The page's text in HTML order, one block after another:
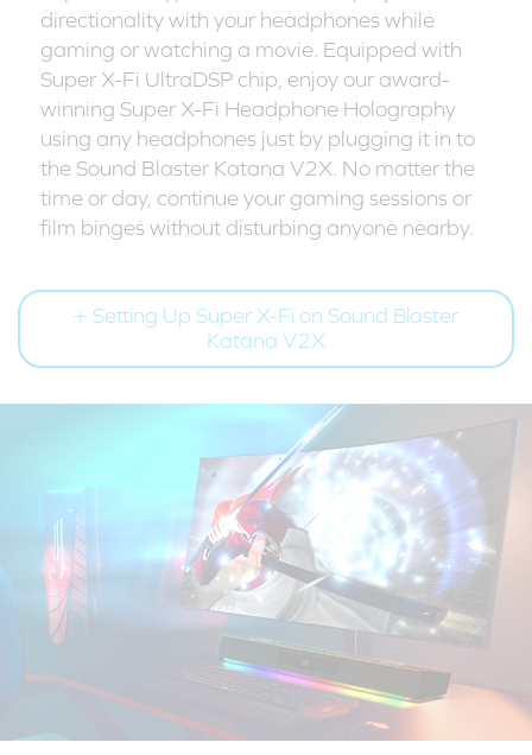
directionality with your headphones while
gaming or watching a movie. Equipped with
Super X-Fi UltraDSP chip, enjoy our award-
winning Super X-Fi Headphone Holography
using any headphones just by plugging it in to
the Sound Blaster Katana V2X. No matter the
time or day, continue your gaming sessions or
film binges without disturbing anyone nearby.
Setting Up Super X-Fi on Sound Blaster
Katana V2X